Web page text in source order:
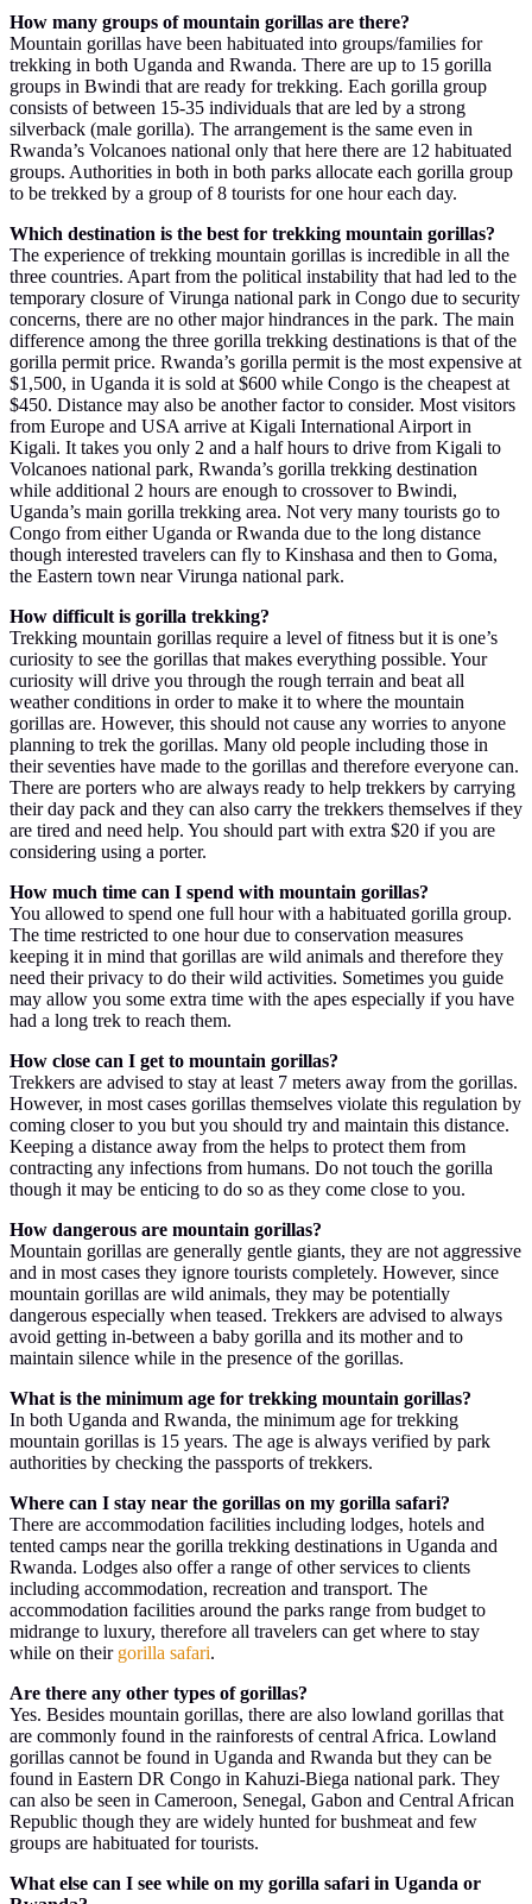
How many groups of mountain gorillas are there?
Mountain gorillas have been habituated into groups/families for
trekking in both Uganda and Rwanda. There are up to 15 gorilla
groups in Bwindi that are ready for trekking. Each gorilla group
consists of between 15-35 individuals that are led by a strong
silverback (male gorilla). The arrangement is the same even in
Rwanda’s Volcanoes national only that here there are 12 habituated
groups. Authorities in both in both parks allocate each gorilla group
to be trekked by a group of 8 tourists for one hour each day.
Which destination is the best for trekking mountain gorillas?
The experience of trekking mountain gorillas is incredible in all the
three countries. Apart from the political instability that had led to the
temporary closure of Virunga national park in Congo due to security
concerns, there are no other major hindrances in the park. The main
difference among the three gorilla trekking destinations is that of the
gorilla permit price. Rwanda’s gorilla permit is the most expensive at
$1,500, in Uganda it is sold at $600 while Congo is the cheapest at
$450. Distance may also be another factor to consider. Most visitors
from Europe and USA arrive at Kigali International Airport in
Kigali. It takes you only 2 and a half hours to drive from Kigali to
Volcanoes national park, Rwanda’s gorilla trekking destination
while additional 2 hours are enough to crossover to Bwindi,
Uganda’s main gorilla trekking area. Not very many tourists go to
Congo from either Uganda or Rwanda due to the long distance
though interested travelers can fly to Kinshasa and then to Goma,
the Eastern town near Virunga national park.
How difficult is gorilla trekking?
Trekking mountain gorillas require a level of fitness but it is one’s
curiosity to see the gorillas that makes everything possible. Your
curiosity will drive you through the rough terrain and beat all
weather conditions in order to make it to where the mountain
gorillas are. However, this should not cause any worries to anyone
planning to trek the gorillas. Many old people including those in
their seventies have made to the gorillas and therefore everyone can.
There are porters who are always ready to help trekkers by carrying
their day pack and they can also carry the trekkers themselves if they
are tired and need help. You should part with extra $20 if you are
considering using a porter.
How much time can I spend with mountain gorillas?
You allowed to spend one full hour with a habituated gorilla group.
The time restricted to one hour due to conservation measures
keeping it in mind that gorillas are wild animals and therefore they
need their privacy to do their wild activities. Sometimes you guide
may allow you some extra time with the apes especially if you have
had a long trek to reach them.
How close can I get to mountain gorillas?
Trekkers are advised to stay at least 7 meters away from the gorillas.
However, in most cases gorillas themselves violate this regulation by
coming closer to you but you should try and maintain this distance.
Keeping a distance away from the helps to protect them from
contracting any infections from humans. Do not touch the gorilla
though it may be enticing to do so as they come close to you.
How dangerous are mountain gorillas?
Mountain gorillas are generally gentle giants, they are not aggressive
and in most cases they ignore tourists completely. However, since
mountain gorillas are wild animals, they may be potentially
dangerous especially when teased. Trekkers are advised to always
avoid getting in-between a baby gorilla and its mother and to
maintain silence while in the presence of the gorillas.
What is the minimum age for trekking mountain gorillas?
In both Uganda and Rwanda, the minimum age for trekking
mountain gorillas is 15 years. The age is always verified by park
authorities by checking the passports of trekkers.
Where can I stay near the gorillas on my gorilla safari?
There are accommodation facilities including lodges, hotels and
tented camps near the gorilla trekking destinations in Uganda and
Rwanda. Lodges also offer a range of other services to clients
including accommodation, recreation and transport. The
accommodation facilities around the parks range from budget to
midrange to luxury, therefore all travelers can get where to stay
while on their gorilla safari.
Are there any other types of gorillas?
Yes. Besides mountain gorillas, there are also lowland gorillas that
are commonly found in the rainforests of central Africa. Lowland
gorillas cannot be found in Uganda and Rwanda but they can be
found in Eastern DR Congo in Kahuzi-Biega national park. They
can also be seen in Cameroon, Senegal, Gabon and Central African
Republic though they are widely hunted for bushmeat and few
groups are habituated for tourists.
What else can I see while on my gorilla safari in Uganda or